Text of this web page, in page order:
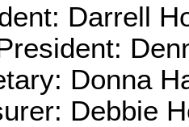
Darrell
Donna
Debbie